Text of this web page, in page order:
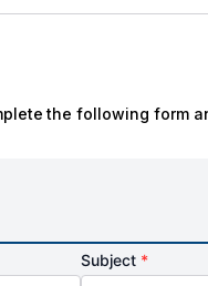
the following form
Subject *